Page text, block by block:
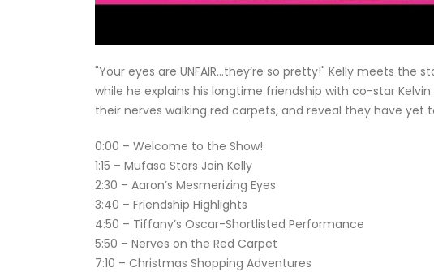
"Your eyes are UNFAIR…they’re so pretty!" Kelly meets the
while he explains his longtime friendship with co-star
their nerves walking red carpets, and reveal they have yet
0:00 – Welcome to the Show!
1:15 – Mufasa Stars Join Kelly
2:30 – Aaron’s Mesmerizing Eyes
3:40 – Friendship Highlights
4:50 – Tiffany’s Oscar-Shortlisted Performance
5:50 – Nerves on the Red Carpet
7:10 – Christmas Shopping Adventures